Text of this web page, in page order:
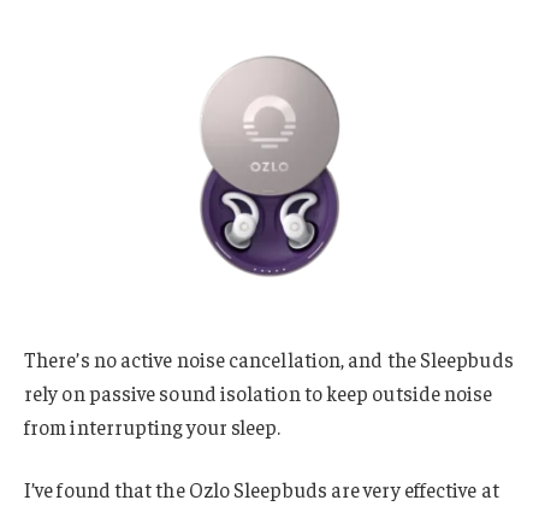
There’s no active noise cancellation, and the Sleepbuds
rely on passive sound isolation to keep outside noise
from interrupting your sleep.
I’ve found that the Ozlo Sleepbuds are very effective at